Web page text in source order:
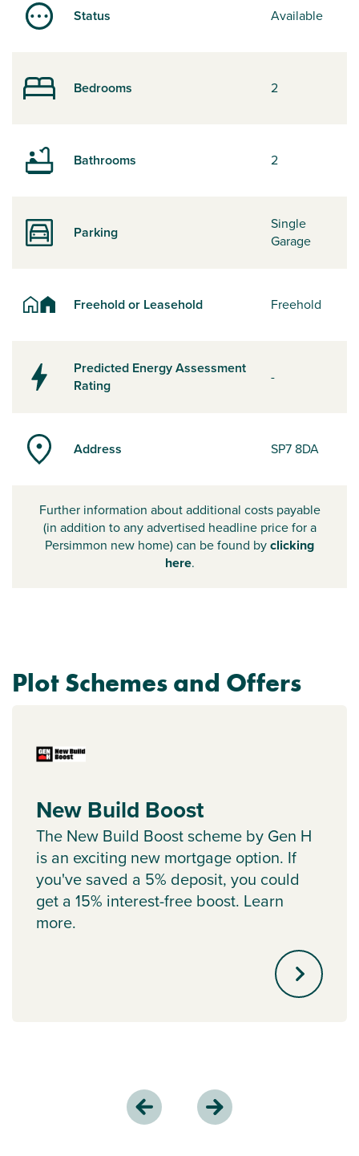
Status Available
Bedrooms 2
Bathrooms 2
Parking
Single
Garage
Freehold or Leasehold Freehold
Predicted Energy Assessment
Rating
-
Address SP7 8DA
Further information about additional costs payable
(in addition to any advertised headline price for a
Persimmon new home) can be found byclicking
here.
Plot Schemes and Offers
New Build Boost
The New Build Boost scheme by Gen H
is an exciting new mortgage option. If
you've saved a 5% deposit, you could
get a 15% interest-free boost. Learn
more.